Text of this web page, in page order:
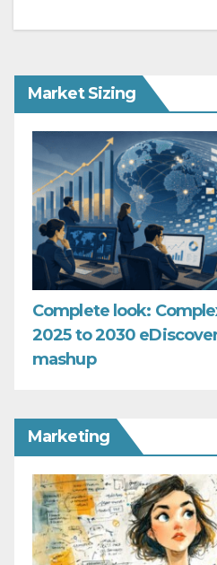
Market Sizing
Complete look:
2025 to 2030
mashup
Marketing